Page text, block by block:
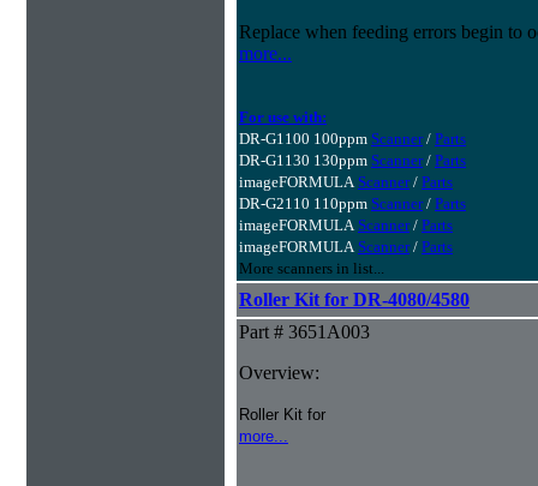
Replace when feeding errors begin to
more...
For use with:
DR-G1100 100ppm Scanner/ Parts
DR-G1130 130ppm Scanner/ Parts
imageFORMULA Scanner/ Parts
DR-G2110 110ppm Scanner/ Parts
imageFORMULA Scanner/ Parts
imageFORMULA Scanner/ Parts
More scanners in list...
Roller Kit for DR-4080/4580
Part # 3651A003
Overview:
Roller Kit for
more...